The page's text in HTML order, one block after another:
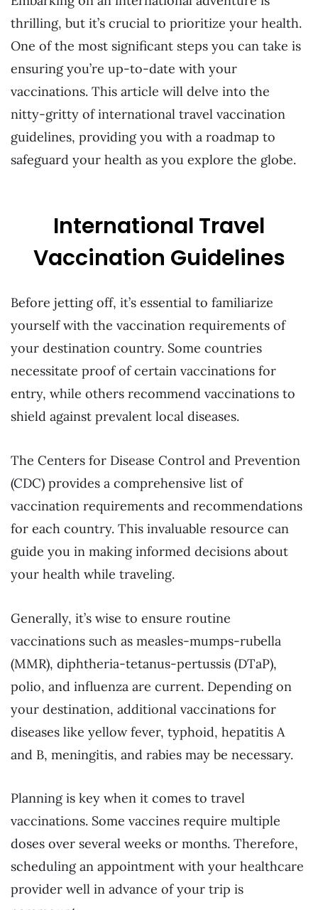
thrilling, but it’s crucial to prioritize your health.
One of the most significant steps you can take is
ensuring you’re up-to-date with your
vaccinations. This article will delve into the
nitty-gritty of international travel vaccination
guidelines, providing you with a roadmap to
safeguard your health as you explore the globe.
International Travel
Vaccination Guidelines
Before jetting off, it’s essential to familiarize
yourself with the vaccination requirements of
your destination country. Some countries
necessitate proof of certain vaccinations for
entry, while others recommend vaccinations to
shield against prevalent local diseases.
The Centers for Disease Control and Prevention
(CDC) provides a comprehensive list of
vaccination requirements and recommendations
for each country. This invaluable resource can
guide you in making informed decisions about
your health while traveling.
Generally, it’s wise to ensure routine
vaccinations such as measles-mumps-rubella
(MMR), diphtheria-tetanus-pertussis (DTaP),
polio, and influenza are current. Depending on
your destination, additional vaccinations for
diseases like yellow fever, typhoid, hepatitis A
and B, meningitis, and rabies may be necessary.
Planning is key when it comes to travel
vaccinations. Some vaccines require multiple
doses over several weeks or months. Therefore,
scheduling an appointment with your healthcare
provider well in advance of your trip is